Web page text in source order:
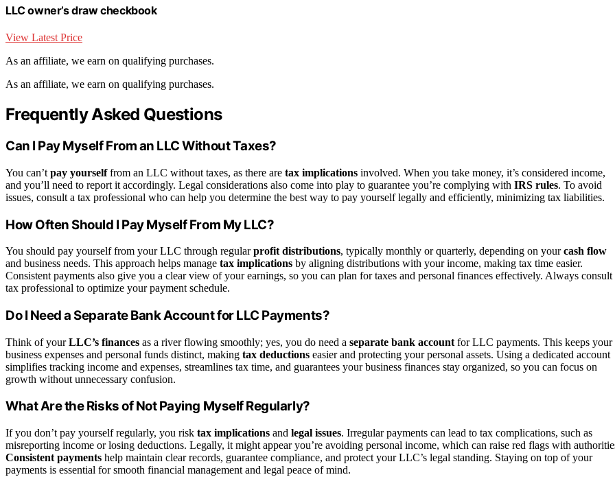
LLC owner’s draw checkbook
View Latest Price
As an affiliate, we earn on qualifying purchases.
As an affiliate, we earn on qualifying purchases.
Frequently Asked Questions
Can I Pay Myself From an LLC Without Taxes?
You can’t pay yourselffrom an LLC without taxes, as there are tax implications involved. When you take money, it’s considered income,
and you’ll need to report it accordingly. Legal considerations also come into play to guarantee you’re complying with IRS rules. To avoid
issues, consult a tax professional who can help you determine the best way to pay yourself legally and efficiently, minimizing tax liabilities.
How Often Should I Pay Myself From My LLC?
You should pay yourself from your LLC through regularprofit distributions, typically monthly or quarterly, depending on yourcash flow
and business needs. This approach helps manage tax implications by aligning distributions with your income, making tax time easier.
Consistent payments also give you a clear view of your earnings, so you can plan for taxes and personal finances effectively. Always consult
tax professional to optimize your payment schedule.
Do I Need a Separate Bank Account for LLC Payments?
Think of yourLLC’s finances as a river flowing smoothly; yes, you do need a separate bank account for LLC payments. This keeps your
business expenses and personal funds distinct, making tax deductions easier and protecting your personal assets. Using a dedicated account
simplifies tracking income and expenses, streamlines tax time, and guarantees your business finances stay organized, so you can focus on
growth without unnecessary confusion.
What Are the Risks of Not Paying Myself Regularly?
If you don’t pay yourself regularly, you risk tax implications and legal issues. Irregular payments can lead to tax complications, such as
misreporting income or losing deductions. Legally, it might appear you’re avoiding personal income, which can raise red flags with
Consistent payments help maintain clear records, guarantee compliance, and protect your LLC’s legal standing. Staying on top of your
payments is essential for smooth financial management and legal peace of mind.